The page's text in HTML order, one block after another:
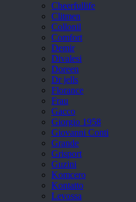
Cheerfullife
Clitmen
Collonil
Comfort
Demir
Divalesi
Doreen
Dr jells
Florance
Frau
Gacco
Giorgio 1958
Giovanni Conti
Grande
Grisport
Guzini
Komcero
Kontatto
Levossa